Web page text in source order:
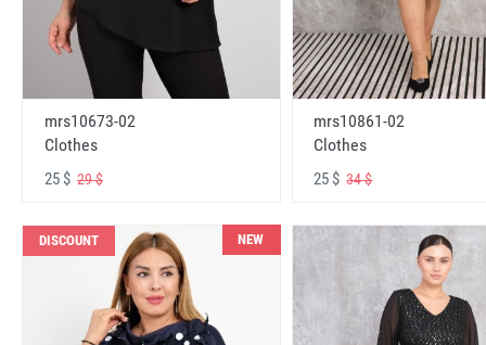
mrs10673-02
Clothes
25 $ 29 $
mrs10861-02
Clothes
25 $34 $
DISCOUNT NEW